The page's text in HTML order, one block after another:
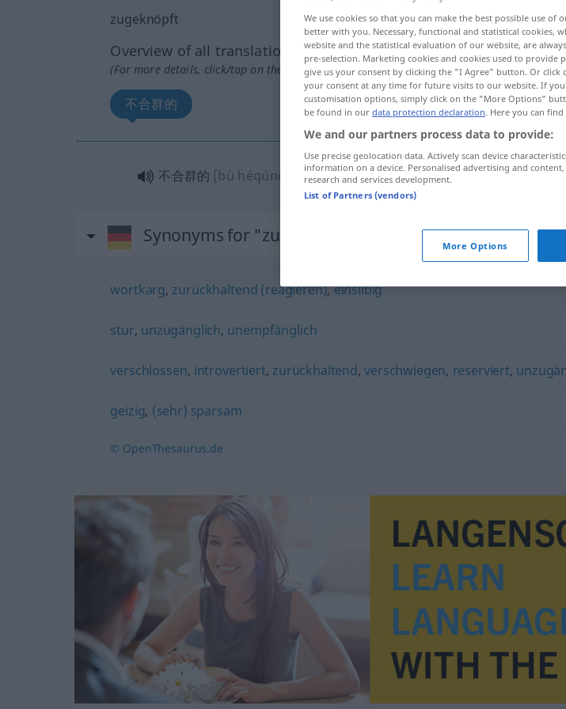
zugeknöpft
Overview of all translations
(For more details, click/tap on the translation)
不合群的
不合群的 [bù héqúnde] zugeknöpft UMG
Synonyms for "zugeknöpft"
wortkarg, zurückhaltend (reagieren),einsilbig
stur, unzugänglich, unempfänglich
verschlossen, introvertiert, zurückhaltend,verschwiegen, reserviert,
geizig, (sehr) sparsam
© OpenThesaurus.de
We use cookies so that you can make the best possible use of
better with you. Necessary, functional and statistical cookies,
website and the statistical evaluation of our website, are
pre-selection. Marketing cookies and cookies used to provide
give us your consent by clicking the "I Agree" button. Or
your consent at any time for future visits to our website. If
customisation options, simply click on the "More Options"
be found in our data protection declaration. Here you can
We and our partners process data to provide:
Use precise geolocation data. Actively scan device
information on a device. Personalised advertising and
research and services development.
List of Partners (vendors)
More Options